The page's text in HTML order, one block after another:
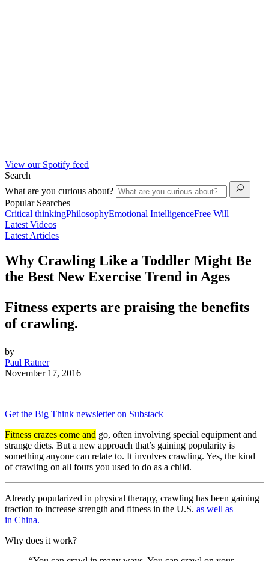
View our Spotify feed
Search
What are you curious about?
Popular Searches
Critical thinkingPhilosophyEmotional IntelligenceFree Will
Latest Videos
Latest Articles
Why Crawling Like a Toddler Might Be
the Best New Exercise Trend in Ages
Fitness experts are praising the benefits
of crawling.
by
Paul Ratner
November 17, 2016
Get the Big Think newsletter on Substack
Fitness crazes come and go, often involving special equipment and
strange diets. But a new approach that’s gaining popularity is
something anyone can relate to. It involves crawling. Yes, the kind
of crawling on all fours you used to do as a child.
Already popularized in physical therapy, crawling has been gaining
traction to increase strength and fitness in the U.S. as well as
in China.
Why does it work?